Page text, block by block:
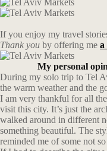
If you enjoy my travel
Thank you by offering me a
My personal
During my solo trip to Tel
the warm weather and the
I am very thankful for all
visit this city. It’s just the
walked around in different
something beautiful. The
reminded me of some not